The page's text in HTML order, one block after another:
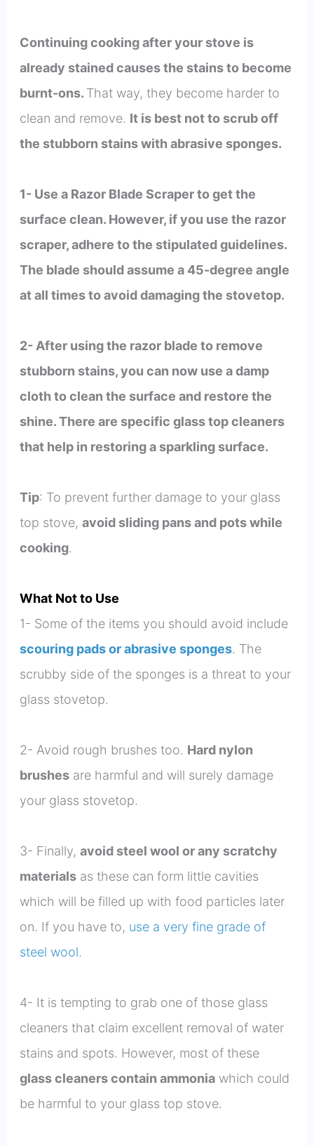
Continuing cooking after your stove is
already stained causes the stains to become
burnt-ons. That way, they become harder to
clean and remove. It is best not to scrub off
the stubborn stains with abrasive sponges.
1- Use a Razor Blade Scraper to get the
surface clean. However, if you use the razor
scraper, adhere to the stipulated guidelines.
The blade should assume a 45-degree angle
at all times to avoid damaging the stovetop.
2- After using the razor blade to remove
stubborn stains, you can now use a damp
cloth to clean the surface and restore the
shine. There are specific glass top cleaners
that help in restoring a sparkling surface.
Tip: To prevent further damage to your glass
top stove, avoid sliding pans and pots while
cooking.
What Not to Use
1- Some of the items you should avoid include
scouring pads or abrasive sponges. The
scrubby side of the sponges is a threat to your
glass stovetop.
2- Avoid rough brushes too. Hard nylon
brushesare harmful and will surely damage
your glass stovetop.
3- Finally, avoid steel wool or any scratchy
materialsas these can form little cavities
which will be filled up with food particles later
on. If you have to, use a very fine grade of
steel wool.
4- It is tempting to grab one of those glass
cleaners that claim excellent removal of water
stains and spots. However, most of these
glass cleaners contain ammoniawhich could
be harmful to your glass top stove.